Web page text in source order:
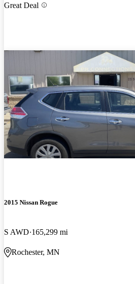
Great Deal
2015 Nissan Rogue
S AWD 165,299 mi
Rochester, MN